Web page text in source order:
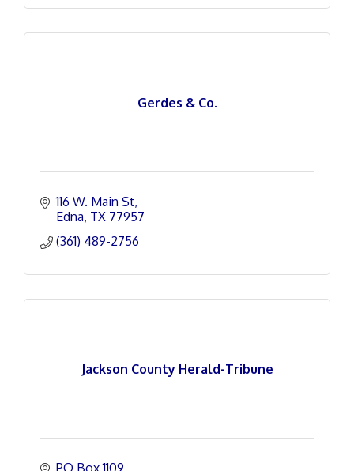
Gerdes & Co.
116 W. Main St
Edna TX 77957
(361) 489-2756
Jackson County Herald-Tribune
PO Box 1109